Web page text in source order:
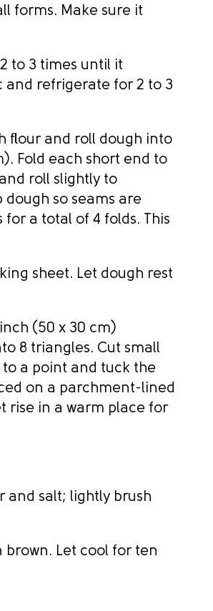
forms. Make sure it
to 3 times until it
and refrigerate for 2 to 3
flour and roll dough into
Fold each short end to
roll slightly to
dough so seams are
a total of 4 folds. This
sheet. Let dough rest
(50 x 30 cm)
8 triangles. Cut small
a point and tuck the
on a parchment-lined
rise in a warm place for
and salt; lightly brush
brown. Let cool for ten